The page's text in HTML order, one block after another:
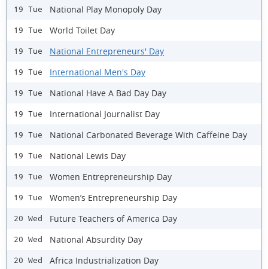
19 Tue National Play Monopoly Day
19 Tue World Toilet Day
19 Tue National Entrepreneurs' Day
19 Tue International Men's Day
19 Tue National Have A Bad Day Day
19 Tue International Journalist Day
19 Tue National Carbonated Beverage With Caffeine Day
19 Tue National Lewis Day
19 Tue Women Entrepreneurship Day
19 Tue Women’s Entrepreneurship Day
20 Wed Future Teachers of America Day
20 Wed National Absurdity Day
20 Wed Africa Industrialization Day